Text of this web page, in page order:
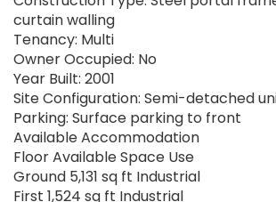
curtain walling
Tenancy: Multi
Owner Occupied: No
Year Built: 2001
Site Configuration: Semi-detached
Parking: Surface parking to front
Available Accommodation
Floor Available Space Use
Ground 5,131 sq ft Industrial
First 1,524 sq ft Industrial